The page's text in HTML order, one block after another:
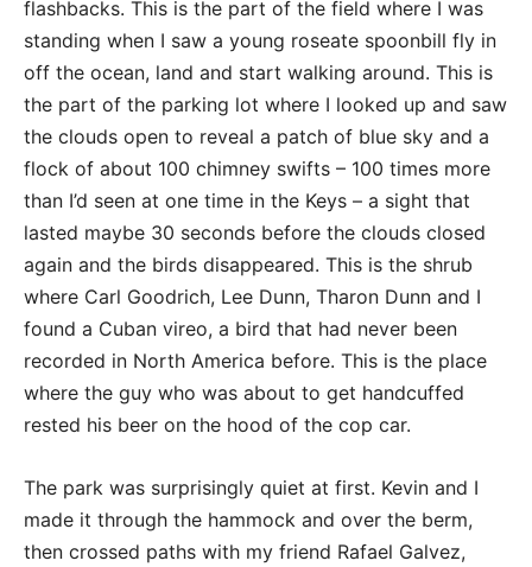
flashbacks. This is the part of the field where I was
standing when I saw a young roseate spoonbill fly in
off the ocean, land and start walking around. This is
the part of the parking lot where I looked up and saw
the clouds open to reveal a patch of blue sky and a
flock of about 100 chimney swifts – 100 times more
than I’d seen at one time in the Keys – a sight that
lasted maybe 30 seconds before the clouds closed
again and the birds disappeared. This is the shrub
where Carl Goodrich, Lee Dunn, Tharon Dunn and I
found a Cuban vireo, a bird that had never been
recorded in North America before. This is the place
where the guy who was about to get handcuffed
rested his beer on the hood of the cop car.
The park was surprisingly quiet at first. Kevin and I
made it through the hammock and over the berm,
then crossed paths with my friend Rafael Galvez,